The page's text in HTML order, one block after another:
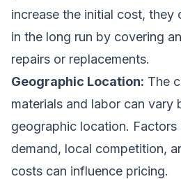
increase the initial cost, they
in the long run by covering
repairs or replacements.
Geographic Location: The
materials and labor can vary
geographic location. Factors
demand, local competition,
costs can influence pricing.